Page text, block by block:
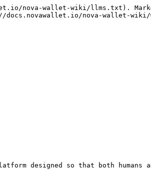
nova-wallet-wiki/llms.txt).
nova-wallet-wiki/
designed so that both humans